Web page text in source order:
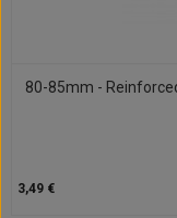
80-85mm -
3,49 €